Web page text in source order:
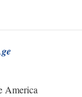
America